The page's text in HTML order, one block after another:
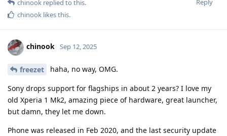
chinook replied to this.
chinook likes this.
chinook Sep 12, 2025
freezet haha, no way, OMG.
Sony drops support for flagships in about 2 years? I love my
old Xperia 1 Mk2, amazing piece of hardware, great launcher,
but damn, they let me down.
Phone was released in Feb 2020, and the last security update